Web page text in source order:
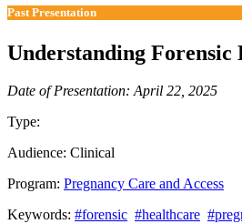
Past Presentation
Understanding Forensic
Date of Presentation: April 22, 2025
Type:
Audience: Clinical
Program: Pregnancy Care and Access
Keywords: #forensic #healthcare